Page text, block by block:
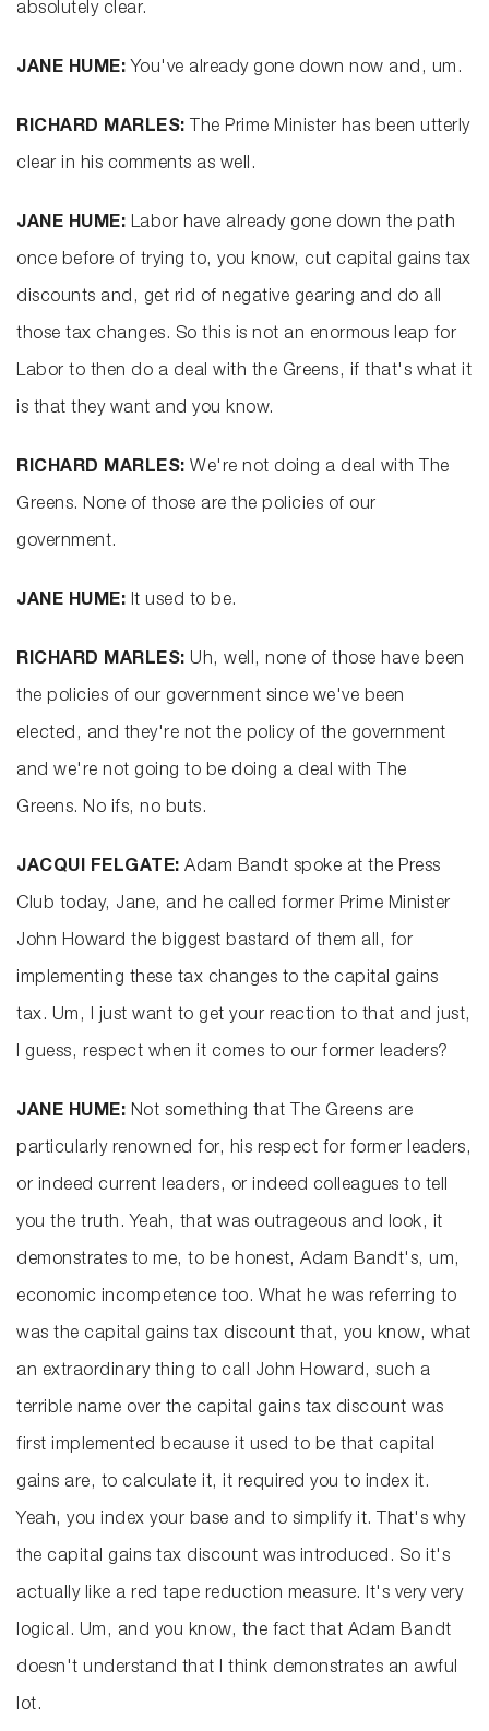
absolutely clear.
JANE HUME: You've already gone down now and, um.
RICHARD MARLES: The Prime Minister has been utterly
clear in his comments as well.
JANE HUME: Labor have already gone down the path
once before of trying to, you know, cut capital gains tax
discounts and, get rid of negative gearing and do all
those tax changes. So this is not an enormous leap for
Labor to then do a deal with the Greens, if that's what it
is that they want and you know.
RICHARD MARLES: We're not doing a deal with The
Greens. None of those are the policies of our
government.
JANE HUME: It used to be.
RICHARD MARLES: Uh, well, none of those have been
the policies of our government since we've been
elected, and they're not the policy of the government
and we're not going to be doing a deal with The
Greens. No ifs, no buts.
JACQUI FELGATE: Adam Bandt spoke at the Press
Club today, Jane, and he called former Prime Minister
John Howard the biggest bastard of them all, for
implementing these tax changes to the capital gains
tax. Um, I just want to get your reaction to that and just,
I guess, respect when it comes to our former leaders?
JANE HUME: Not something that The Greens are
particularly renowned for, his respect for former leaders,
or indeed current leaders, or indeed colleagues to tell
you the truth. Yeah, that was outrageous and look, it
demonstrates to me, to be honest, Adam Bandt's, um,
economic incompetence too. What he was referring to
was the capital gains tax discount that, you know, what
an extraordinary thing to call John Howard, such a
terrible name over the capital gains tax discount was
first implemented because it used to be that capital
gains are, to calculate it, it required you to index it.
Yeah, you index your base and to simplify it. That's why
the capital gains tax discount was introduced. So it's
actually like a red tape reduction measure. It's very very
logical. Um, and you know, the fact that Adam Bandt
doesn't understand that I think demonstrates an awful
lot.